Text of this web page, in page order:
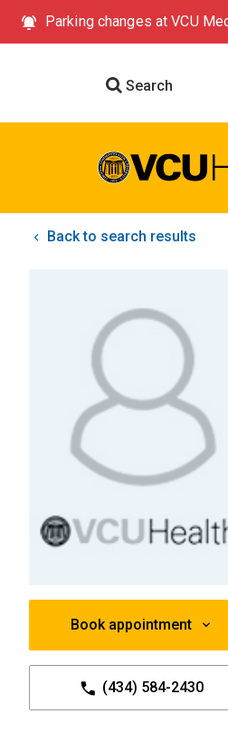
Parking changes at VCU
Search
Back to search results
Book appointment
(434) 584-2430